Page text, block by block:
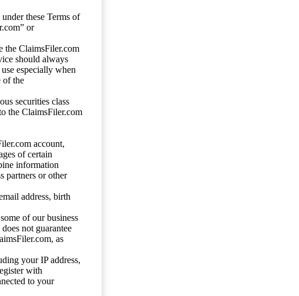
these Terms of
or
the ClaimsFiler.com
should always
especially when
of the
securities class
the ClaimsFiler.com
account,
of certain
information
partners or other
address, birth
of our business
not guarantee
as
your IP address,
with
to your